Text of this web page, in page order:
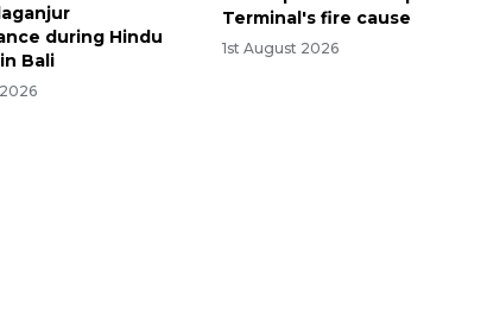
during Hindu
Bali
Terminal's fire cause
1st August 2026